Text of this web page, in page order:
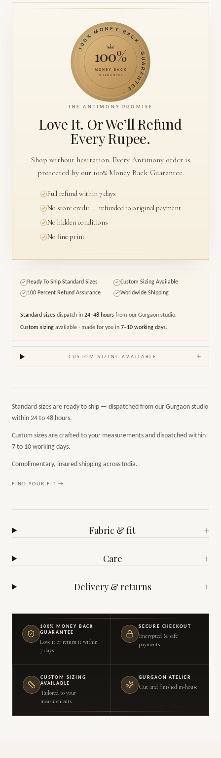
100% MONEY BACK · GUARANTEE ·
100%
MONEY BACK
GUARANTEE
THE ANTIMONY PROMISE
Love It. Or We’ll Refund
Every Rupee.
Shop without hesitation. Every Antimony order is
protected by our 100% Money Back Guarantee.
Full refund within 7 days
No store credit — refunded to original payment
No hidden conditions
No fine print
✓ Ready To Ship Standard Sizes ✓ Custom Sizing Available
✓ 100 Percent Refund Assurance ✓ Worldwide Shipping
Standard sizes dispatch in 24–48 hours from our Gurgaon studio.
Custom sizing available · made for you in 7–10 working days.
CUSTOM SIZING AVAILABLE +
Standard sizes are ready to ship — dispatched from our Gurgaon studio
within 24 to 48 hours.
Custom sizes are crafted to your measurements and dispatched within
7 to 10 working days.
Complimentary, insured shipping across India.
FIND YOUR FIT →
Fabric & fit +
Care +
Delivery & returns +
100% MONEY BACK
GUARANTEE
Love it or return it within
7 days
SECURE CHECKOUT
Encrypted & safe
payments
CUSTOM SIZING
AVAILABLE
Tailored to your
measurements
GURGAON ATELIER
Cut and finished in-house